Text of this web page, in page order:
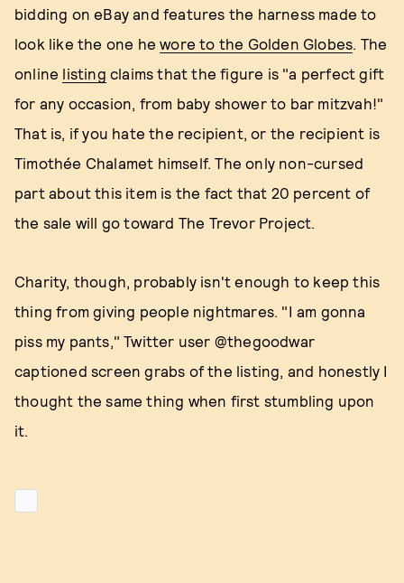
bidding on eBay and features the harness made to
look like the one hewore to the Golden Globes. The
online listing claims that the figure is "a perfect gift
for any occasion, from baby shower to bar mitzvah!"
That is, if you hate the recipient, or the recipient is
Timothée Chalamet himself. The only non-cursed
part about this item is the fact that 20 percent of
the sale will go toward The Trevor Project.
Charity, though, probably isn't enough to keep this
thing from giving people nightmares. "I am gonna
piss my pants," Twitter user @thegoodwar
captioned screen grabs of the listing, and honestly I
thought the same thing when first stumbling upon
it.